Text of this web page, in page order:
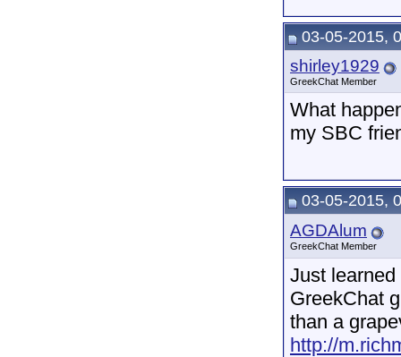
03-05-2015,
shirley1929
GreekChat Member
What
my SBC
03-05-2015,
AGDAlum
GreekChat Member
Just
GreekChat
than a
http://